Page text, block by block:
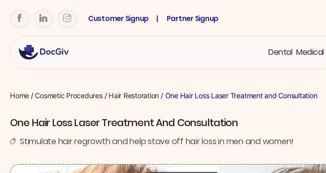
Customer Signup Partner Signup
Dental Medical
Home / Cosmetic Procedures/ Hair Restoration / One Hair Loss Laser Treatment and Consultation
One Hair Loss Laser Treatment And Consultation
Stimulate hair regrowth and help stave off hair loss in men and women!